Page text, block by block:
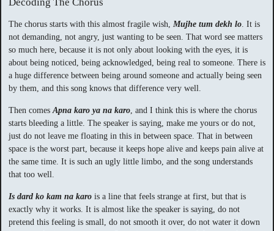
The chorus starts with this almost fragile wish, Mujhe tum dekh lo. It is
not demanding, not angry, just wanting to be seen. That word see matters
so much here, because it is not only about looking with the eyes, it is
about being noticed, being acknowledged, being real to someone. There is
a huge difference between being around someone and actually being seen
by them, and this song knows that difference very well.
Then comesApna karo ya na karo, and I think this is where the chorus
starts bleeding a little. The speaker is saying, make me yours or do not,
just do not leave me floating in this in between space. That in between
space is the worst part, because it keeps hope alive and keeps pain alive at
the same time. It is such an ugly little limbo, and the song understands
that too well.
Is dard ko kam na karo is a line that feels strange at first, but that is
exactly why it works. It is almost like the speaker is saying, do not
pretend this feeling is small, do not smooth it over, do not water it down